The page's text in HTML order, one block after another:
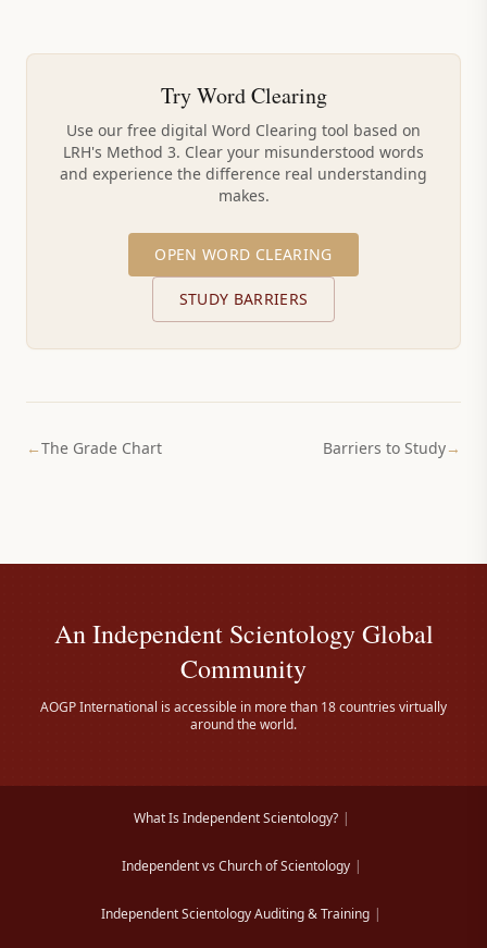
Try Word Clearing
Use our free digital Word Clearing tool based on
LRH's Method 3. Clear your misunderstood words
and experience the difference real understanding
makes.
OPEN WORD CLEARING
STUDY BARRIERS
←The Grade Chart Barriers to Study→
An Independent Scientology Global
Community
AOGP International is accessible in more than 18 countries virtually
around the world.
What Is Independent Scientology? |
Independent vs Church of Scientology |
Independent Scientology Auditing & Training |